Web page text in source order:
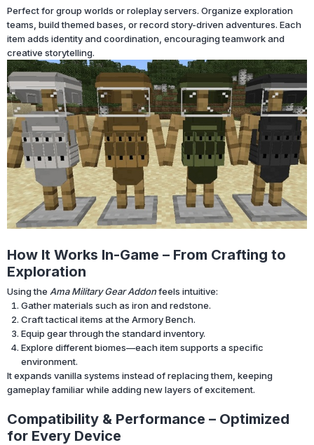
Perfect for group worlds or roleplay servers. Organize exploration
teams, build themed bases, or record story-driven adventures. Each
item adds identity and coordination, encouraging teamwork and
creative storytelling.
How It Works In-Game – From Crafting to
Exploration
Using the Ama Military Gear Addonfeels intuitive:
Gather materials such as iron and redstone.
Craft tactical items at the Armory Bench.
Equip gear through the standard inventory.
Explore different biomes—each item supports a specific
environment.
It expands vanilla systems instead of replacing them, keeping
gameplay familiar while adding new layers of excitement.
Compatibility & Performance – Optimized
for Every Device